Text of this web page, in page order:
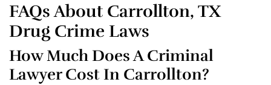
FAQs About Carrollton, TX
Drug Crime Laws
How Much Does A Criminal
Lawyer Cost In Carrollton?